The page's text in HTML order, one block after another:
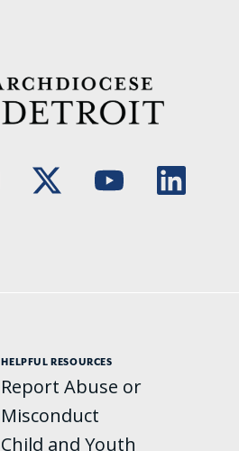
HELPFUL RESOURCES
Report Abuse or
Misconduct
Child and Youth